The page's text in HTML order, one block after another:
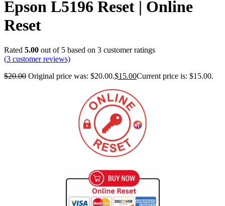
Epson L5196 Reset | Online
Reset
Rated 5.00 out of 5 based on 3 customer ratings
(3 customer reviews)
$20.00 Original price was: $20.00.$15.00Current price is: $15.00.